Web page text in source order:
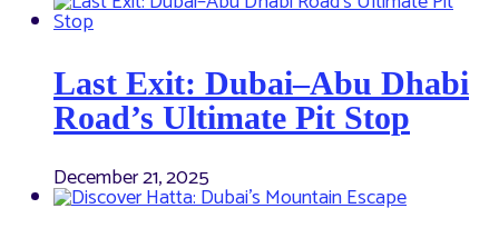
Last Exit: Dubai–Abu Dhabi
Road’s Ultimate Pit Stop
December 21, 2025